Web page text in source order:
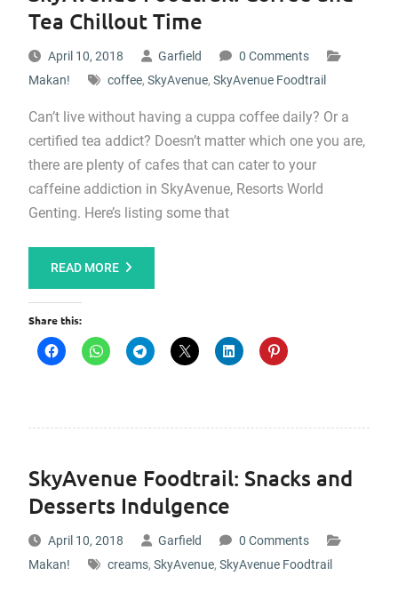
Tea Chillout Time
April 10, 2018 Garfield
0 Comments
Makan!
coffee, SkyAvenue, SkyAvenue Foodtrail
Can’t live without having a cuppa coffee daily? Or a
certified tea addict? Doesn’t matter which one you are,
there are plenty of cafes that can cater to your
caffeine addiction in SkyAvenue, Resorts World
Genting. Here’s listing some that
READ MORE
Share this:
SkyAvenue Foodtrail: Snacks and
Desserts Indulgence
April 10, 2018 Garfield
0 Comments
Makan!
creams, SkyAvenue, SkyAvenue Foodtrail